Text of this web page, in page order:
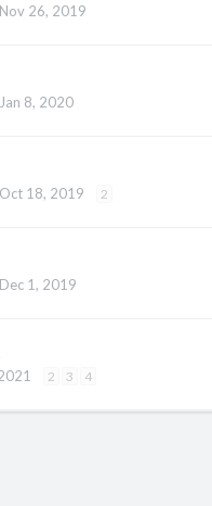
Nov 26, 2019
Jan 8, 2020
Oct 18, 2019 2
Dec 1, 2019
2 3 4